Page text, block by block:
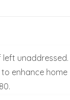
unaddressed.
enhance home